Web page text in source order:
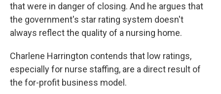
that were in danger of closing. And he argues that
the government's star rating system doesn't
always reflect the quality of a nursing home.
Charlene Harrington contends that low ratings,
especially for nurse staffing, are a direct result of
the for-profit business model.